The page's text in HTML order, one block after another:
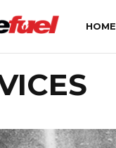
HOME